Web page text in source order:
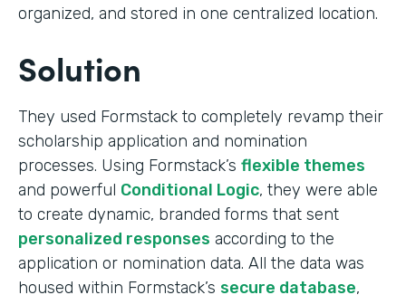
organized, and stored in one centralized location.
Solution
They used Formstack to completely revamp their
scholarship application and nomination
processes. Using Formstack’s flexible themes
and powerful Conditional Logic, they were able
to create dynamic, branded forms that sent
personalized responses according to the
application or nomination data. All the data was
housed within Formstack’s secure database,